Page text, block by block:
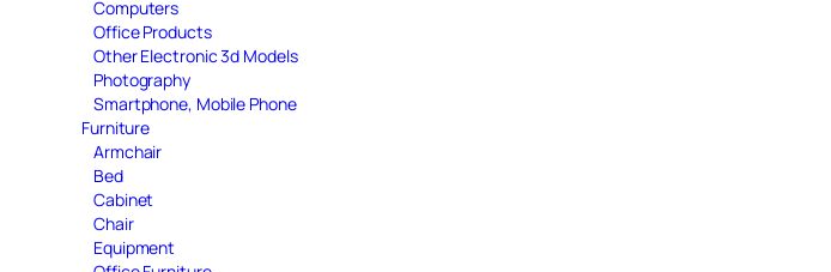
Computers
Office Products
Other Electronic 3d Models
Photography
Smartphone, Mobile Phone
Furniture
Armchair
Bed
Cabinet
Chair
Equipment